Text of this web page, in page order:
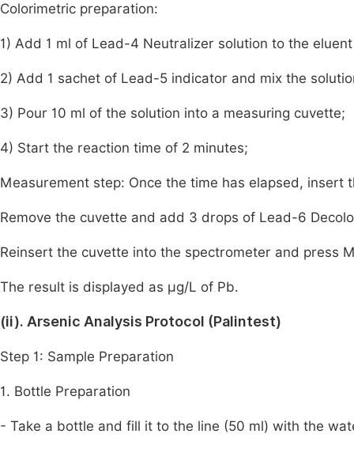
Colorimetric preparation:
1) Add 1 ml of Lead-4 Neutralizer solution to the
2) Add 1 sachet of Lead-5 indicator and mix the
3) Pour 10 ml of the solution into a measuring cuvette;
4) Start the reaction time of 2 minutes;
Measurement step: Once the time has elapsed, insert
Remove the cuvette and add 3 drops of Lead-6
Reinsert the cuvette into the spectrometer and press
The result is displayed as µg/L of Pb.
(ii). Arsenic Analysis Protocol (Palintest)
Step 1: Sample Preparation
1. Bottle Preparation
- Take a bottle and fill it to the line (50 ml) with the